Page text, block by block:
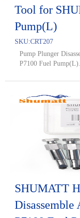
Tool for
Pump(L)
SKU:CRT207
Pump Plunger
P7100 Fuel
SHUMATT
Disassemble